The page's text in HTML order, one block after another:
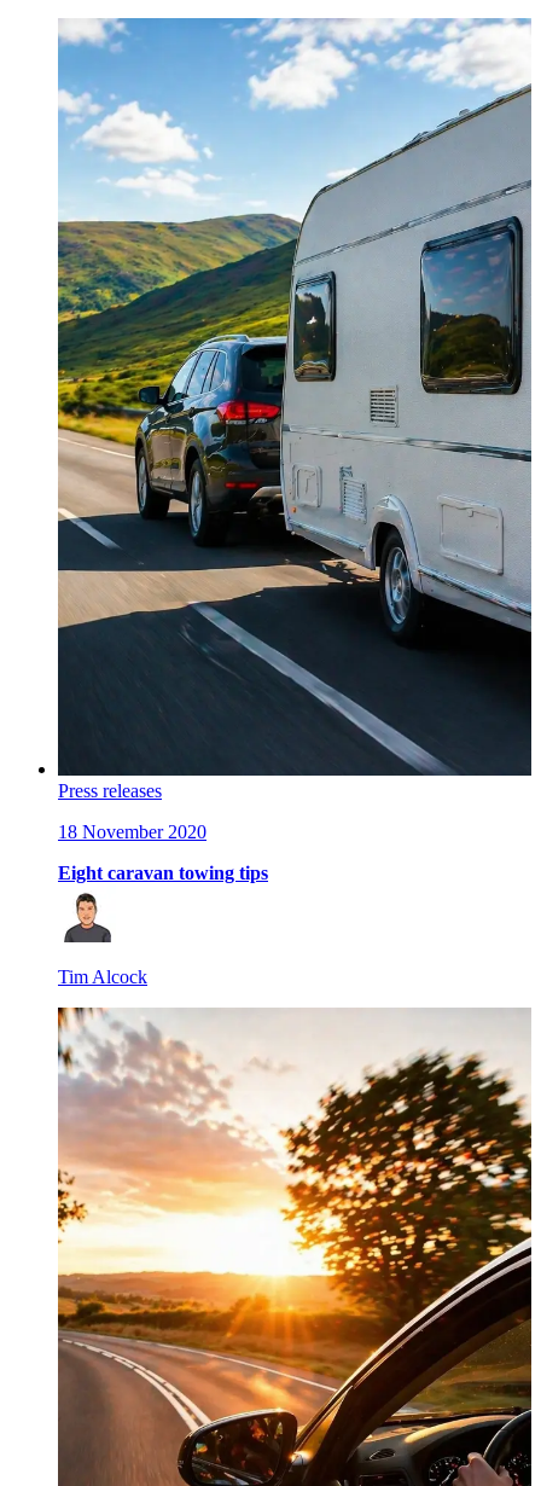
Press releases
18 November 2020
Eight caravan towing tips
Tim Alcock